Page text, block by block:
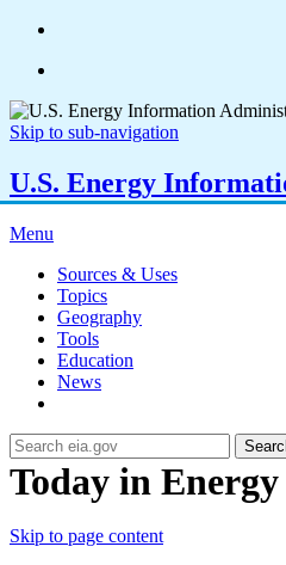
Skip to sub-navigation
U.S. Energy
Menu
Sources & Uses
Topics
Geography
Tools
Education
News
Today in Energy
Skip to page content